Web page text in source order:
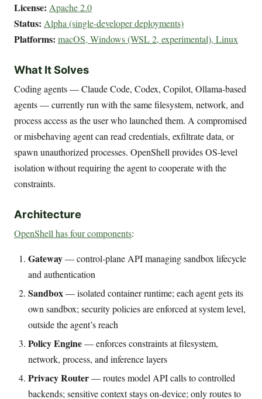
License: Apache 2.0
Status: Alpha (single-developer deployments)
Platforms: macOS, Windows (WSL 2, experimental), Linux
What It Solves
Coding agents — Claude Code, Codex, Copilot, Ollama-based
agents — currently run with the same filesystem, network, and
process access as the user who launched them. A compromised
or misbehaving agent can read credentials, exfiltrate data, or
spawn unauthorized processes. OpenShell provides OS-level
isolation without requiring the agent to cooperate with the
constraints.
Architecture
OpenShell has four components:
Gateway— control-plane API managing sandbox lifecycle
and authentication
Sandbox— isolated container runtime; each agent gets its
own sandbox; security policies are enforced at system level,
outside the agent’s reach
Policy Engine— enforces constraints at filesystem,
network, process, and inference layers
Privacy Router— routes model API calls to controlled
backends; sensitive context stays on-device; only routes to